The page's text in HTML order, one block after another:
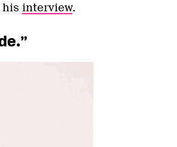
his interview.